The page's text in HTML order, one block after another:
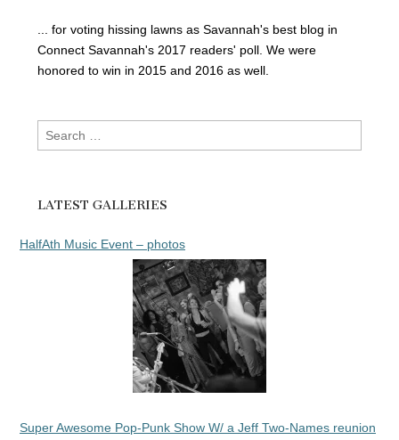
... for voting hissing lawns as Savannah's best blog in
Connect Savannah's 2017 readers' poll. We were
honored to win in 2015 and 2016 as well.
Search
for:
LATEST GALLERIES
HalfAth Music Event – photos
Super Awesome Pop-Punk Show W/ a Jeff Two-Names reunion